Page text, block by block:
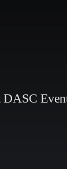
DASC